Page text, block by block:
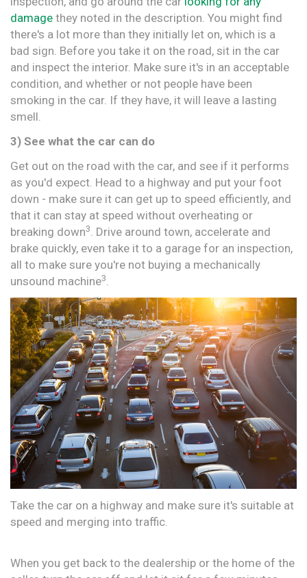
damage they noted in the description. You might find
there's a lot more than they initially let on, which is a
bad sign. Before you take it on the road, sit in the car
and inspect the interior. Make sure it's in an acceptable
condition, and whether or not people have been
smoking in the car. If they have, it will leave a lasting
smell.
3) See what the car can do
Get out on the road with the car, and see if it performs
as you'd expect. Head to a highway and put your foot
down - make sure it can get up to speed efficiently, and
that it can stay at speed without overheating or
breaking down3. Drive around town, accelerate and
brake quickly, even take it to a garage for an inspection,
all to make sure you're not buying a mechanically
unsound machine3.
Take the car on a highway and make sure it's suitable at
speed and merging into traffic.
When you get back to the dealership or the home of the